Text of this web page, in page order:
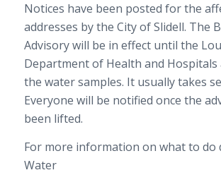
Notices have been posted for the
addresses by the City of Slidell. The
Advisory will be in effect until the
Department of Health and Hospitals
the water samples. It usually takes
Everyone will be notified once the
been lifted.
For more information on what to do
Water